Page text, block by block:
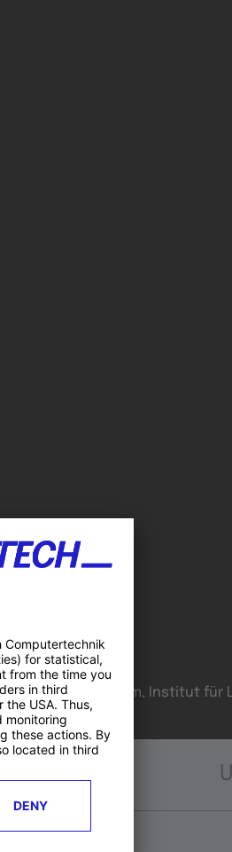
Coordinator
FH Joanneum, Institut für